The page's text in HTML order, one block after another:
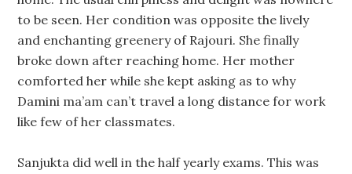
to be seen. Her condition was opposite the lively
and enchanting greenery of Rajouri. She finally
broke down after reaching home. Her mother
comforted her while she kept asking as to why
Damini ma’am can’t travel a long distance for work
like few of her classmates.
Sanjukta did well in the half yearly exams. This was